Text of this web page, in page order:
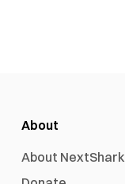
About
About NextShark